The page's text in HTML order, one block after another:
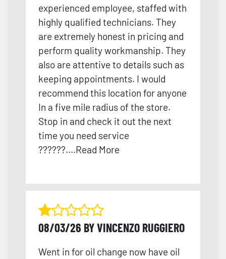
experienced employee, staffed with
highly qualified technicians. They
are extremely honest in pricing and
perform quality workmanship. They
also are attentive to details such as
keeping appointments. I would
recommend this location for anyone
In a five mile radius of the store.
Stop in and check it out the next
time you need service
??????....Read More
08/03/26 BY VINCENZO RUGGIERO
Went in for oil change now have oil